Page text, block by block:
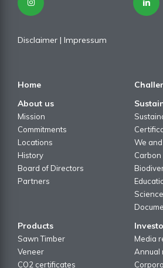
Disclaimer | Impressum
Home
About us
Mission
Commitments
Locations
History
Board of Directors
Partners
We
Carbon
Science
Products
Sawn Timber
Veneer
CO2 certificates
Media
Annual